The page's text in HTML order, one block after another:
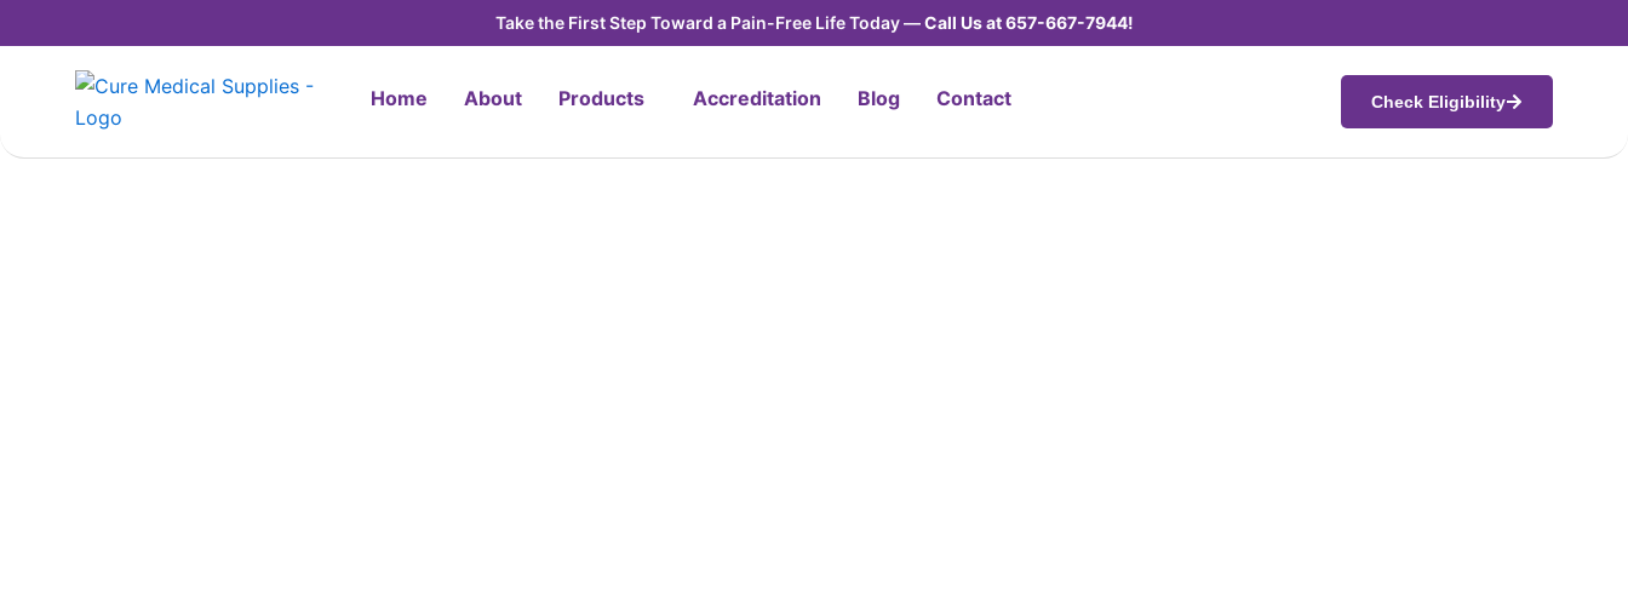
to
Take the First Step Toward a Pain-Free Life Today —Call Us at657-667-7944!
Home About Products Accreditation Blog Contact Check Eligibility